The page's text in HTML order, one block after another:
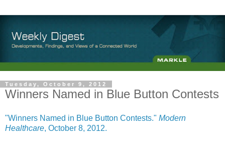
Tuesday, October 9, 2012
Winners Named in Blue Button Contests
"Winners Named in Blue Button Contests." Modern
Healthcare, October 8, 2012.